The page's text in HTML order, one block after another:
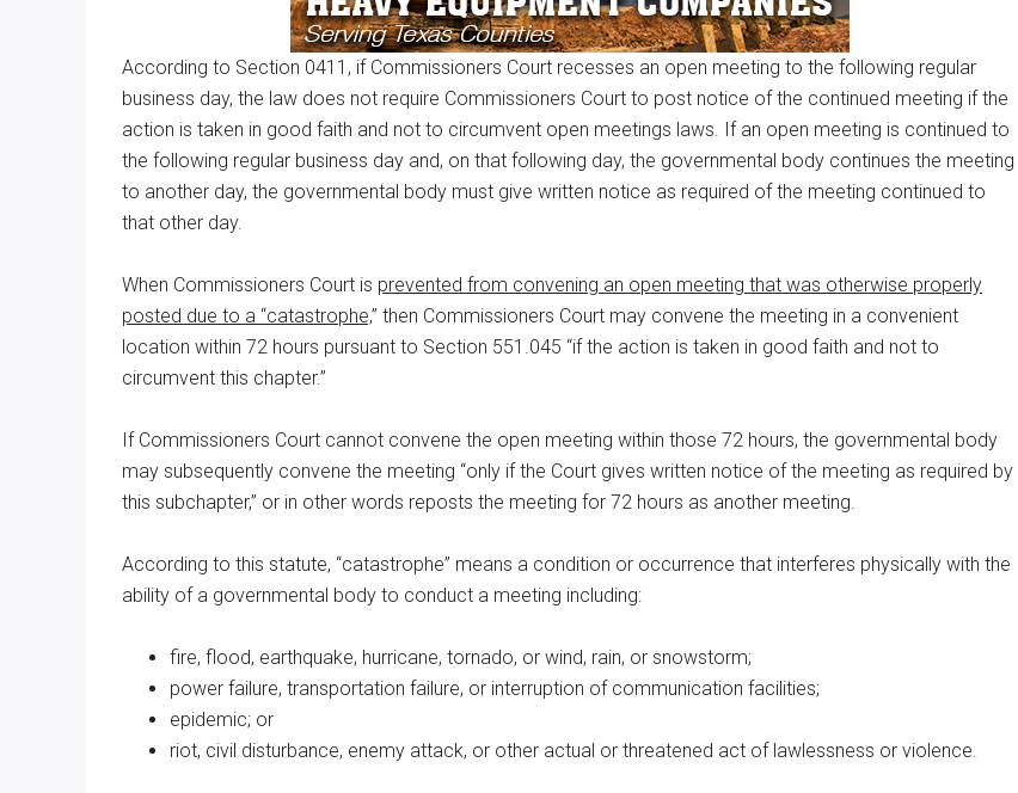
According to Section 0411, if Commissioners Court recesses an open meeting to the following regular
business day, the law does not require Commissioners Court to post notice of the continued meeting if the
action is taken in good faith and not to circumvent open meetings laws. If an open meeting is continued to
the following regular business day and, on that following day, the governmental body continues the meeting
to another day, the governmental body must give written notice as required of the meeting continued to
that other day.
When Commissioners Court is prevented from convening an open meeting that was otherwise properly
posted due to a “catastrophe,” then Commissioners Court may convene the meeting in a convenient
location within 72 hours pursuant to Section 551.045 “if the action is taken in good faith and not to
circumvent this chapter.”
If Commissioners Court cannot convene the open meeting within those 72 hours, the governmental body
may subsequently convene the meeting “only if the Court gives written notice of the meeting as required by
this subchapter,” or in other words reposts the meeting for 72 hours as another meeting.
According to this statute, “catastrophe” means a condition or occurrence that interferes physically with the
ability of a governmental body to conduct a meeting including:
fire, flood, earthquake, hurricane, tornado, or wind, rain, or snowstorm;
power failure, transportation failure, or interruption of communication facilities;
epidemic; or
riot, civil disturbance, enemy attack, or other actual or threatened act of lawlessness or violence.